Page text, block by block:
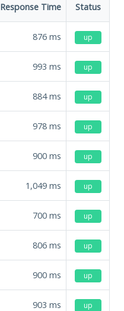
Response Time Status
876 ms up
993 ms up
884ms up
978 ms up
900 ms up
1,049 ms up
700 ms up
806 ms up
900 ms up
903 ms up